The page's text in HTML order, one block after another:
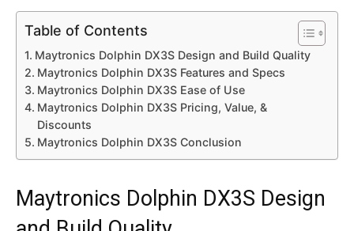
Table of Contents
Maytronics Dolphin DX3S Design and Build Quality
Maytronics Dolphin DX3S Features and Specs
Maytronics Dolphin DX3S Ease of Use
Maytronics Dolphin DX3S Pricing, Value, &
Discounts
Maytronics Dolphin DX3S Conclusion
Maytronics Dolphin DX3S Design